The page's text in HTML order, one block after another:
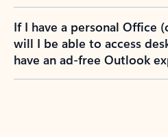
If I have a personal Office
will I be able to access
have an ad-free Outlook